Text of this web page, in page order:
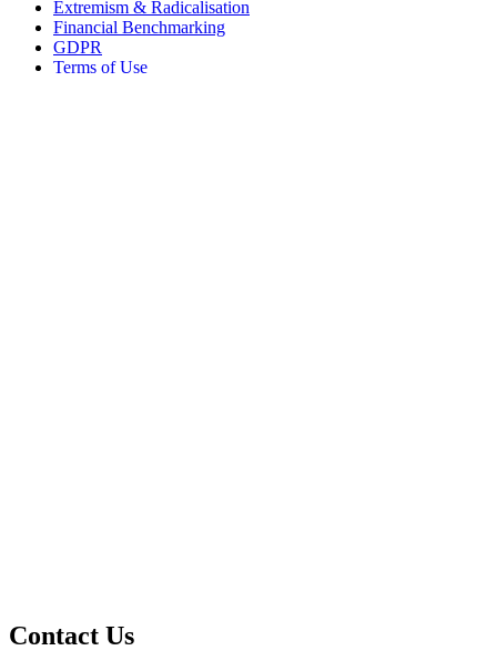
Extremism & Radicalisation
Financial Benchmarking
GDPR
Terms of Use
Contact Us